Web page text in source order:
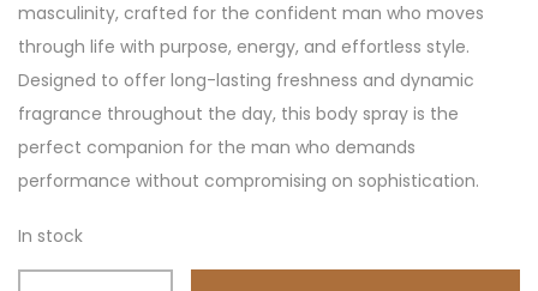
masculinity, crafted for the confident man who moves
through life with purpose, energy, and effortless style.
Designed to offer long-lasting freshness and dynamic
fragrance throughout the day, this body spray is the
perfect companion for the man who demands
performance without compromising on sophistication.
In stock